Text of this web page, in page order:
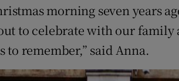
morning seven years
to celebrate with our
remember,” said Anna.